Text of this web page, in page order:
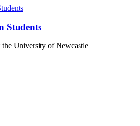
Students
University of Newcastle